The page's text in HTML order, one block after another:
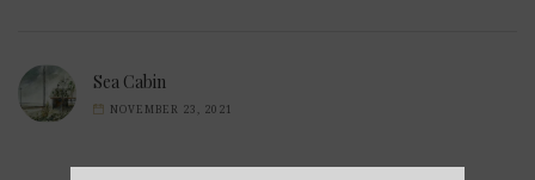
Sea Cabin
NOVEMBER 23, 2021